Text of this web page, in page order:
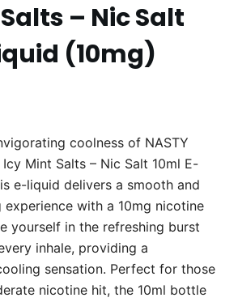
– Nic Salt
(10mg)
coolness of NASTY
Mint Salts – Nic Salt 10ml E-
e-liquid delivers a smooth and
with a 10mg nicotine
yourself in the refreshing burst
inhale, providing a
sensation. Perfect for those
nicotine hit, the 10ml bottle